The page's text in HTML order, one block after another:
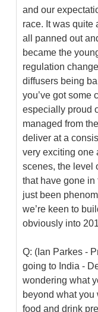
and our
race. It was quite
all panned out
became the
regulation
diffusers being
you’ve got some
especially proud
managed from
deliver at a
very exciting one
scenes, the level
that have gone in
just been
we’re keen to
obviously into
Q: (Ian Parkes -
going to India -
wondering what
beyond what you
food and drink